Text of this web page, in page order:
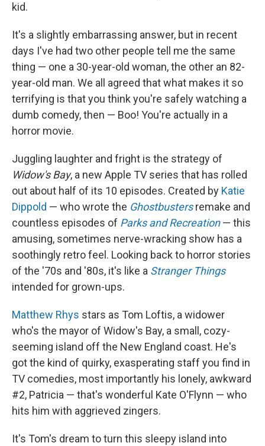
kid.
It's a slightly embarrassing answer, but in recent
days I've had two other people tell me the same
thing — one a 30-year-old woman, the other an 82-
year-old man. We all agreed that what makes it so
terrifying is that you think you're safely watching a
dumb comedy, then — Boo! You're actually in a
horror movie.
Juggling laughter and fright is the strategy of
Widow's Bay, a new Apple TV series that has rolled
out about half of its 10 episodes. Created by Katie
Dippold — who wrote the Ghostbusters remake and
countless episodes of Parks and Recreation— this
amusing, sometimes nerve-wracking show has a
soothingly retro feel. Looking back to horror stories
of the '70s and '80s, it's like a Stranger Things
intended for grown-ups.
Matthew Rhys stars as Tom Loftis, a widower
who's the mayor of Widow's Bay, a small, cozy-
seeming island off the New England coast. He's
got the kind of quirky, exasperating staff you find in
TV comedies, most importantly his lonely, awkward
#2, Patricia — that's wonderful Kate O'Flynn — who
hits him with aggrieved zingers.
It's Tom's dream to turn this sleepy island into